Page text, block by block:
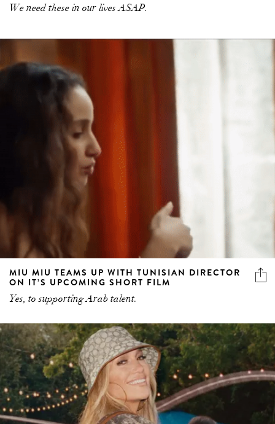
We need these in our lives ASAP.
MIU MIU TEAMS UP WITH TUNISIAN DIRECTOR
ON IT’S UPCOMING SHORT FILM
Yes, to supporting Arab talent.